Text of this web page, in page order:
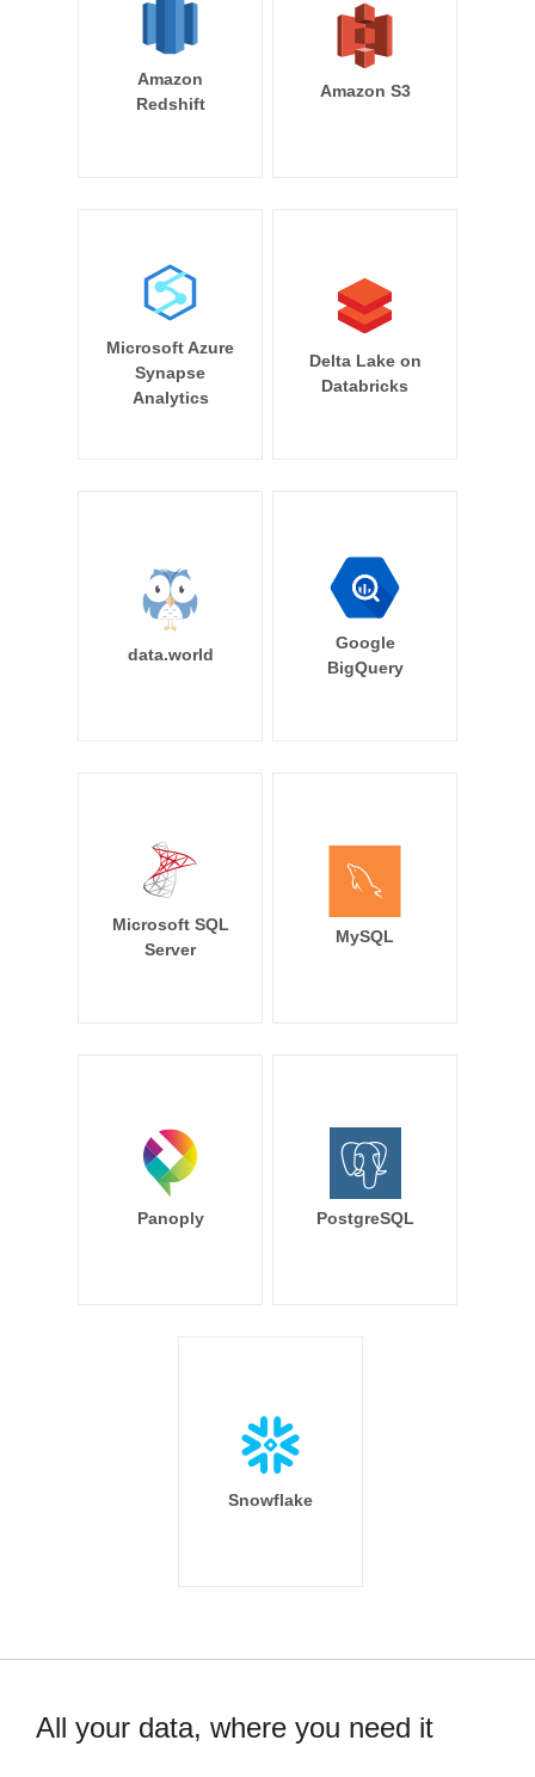
Amazon
Redshift
Amazon S3
Microsoft Azure
Synapse
Analytics
Delta Lake on
Databricks
data.world
Google
BigQuery
Microsoft SQL
Server
MySQL
Panoply PostgreSQL
Snowflake
All your data, where you need it